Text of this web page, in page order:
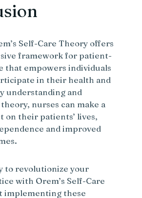
Self-Care Theory offers
framework for patient-
that empowers individuals
in their health and
understanding and
nurses can make a
on their patients’ lives,
and improved
to revolutionize your
with Orem’s Self-Care
implementing these